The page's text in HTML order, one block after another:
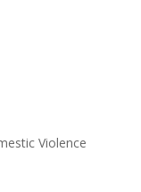
Violence